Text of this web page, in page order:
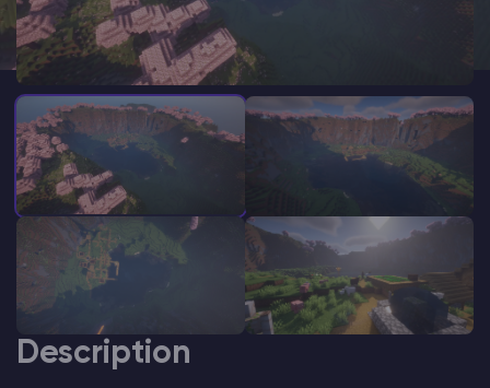
Modded Minecraft Servers
Game servers
PRO Hosting
More
Description